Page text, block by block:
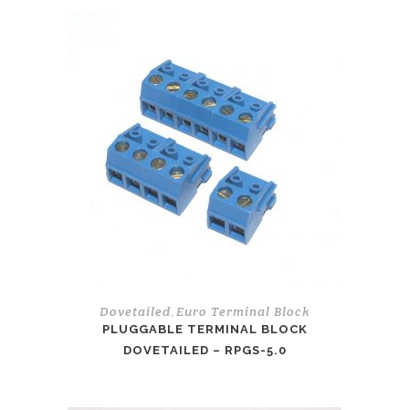
Dovetailed Euro Terminal Block
PLUGGABLE TERMINAL BLOCK
DOVETAILED – RPGS-5.0